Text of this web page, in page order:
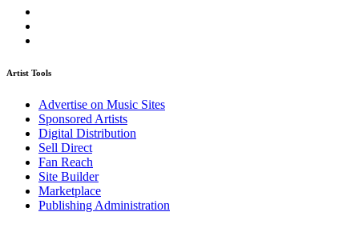
Artist Tools
Advertise on Music Sites
Sponsored Artists
Digital Distribution
Sell Direct
Fan Reach
Site Builder
Marketplace
Publishing Administration